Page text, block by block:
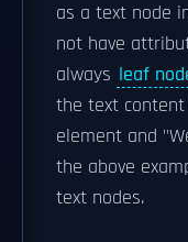
as a text node
not have
always leaf
the text
element and
the above
text nodes.